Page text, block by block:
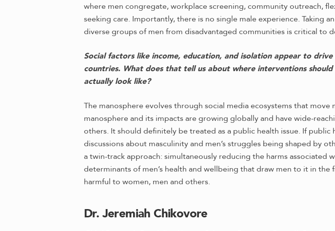
where men congregate, workplace screening, community outreach,
seeking care. Importantly, there is no single male experience. Taking
diverse groups of men from disadvantaged communities is critical to
Social factors like income, education, and isolation appear to
countries. What does that tell us about where interventions
actually look like?
The manosphere evolves through social media ecosystems that
manosphere and its impacts are growing globally and have wide-
others. It should definitely be treated as a public health issue. If
discussions about masculinity and men’s struggles being shaped by
a twin-track approach: simultaneously reducing the harms
determinants of men’s health and wellbeing that draw men to it in
harmful to women, men and others.
Dr. Jeremiah Chikovore